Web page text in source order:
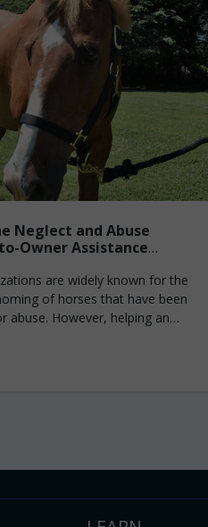
Neglect and Abuse
Owner Assistance
are widely known for the
of horses that have been
abuse. However, helping an